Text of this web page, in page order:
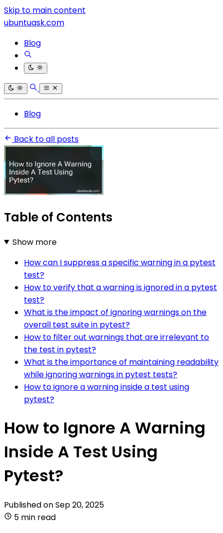
Skip to main content
ubuntuask.com
Blog
Blog
Back to all posts
Table of Contents
Show more
How can I suppress a specific warning in a pytest
test?
How to verify that a warning is ignored in a pytest
test?
What is the impact of ignoring warnings on the
overall test suite in pytest?
How to filter out warnings that are irrelevant to
the test in pytest?
What is the importance of maintaining readability
while ignoring warnings in pytest tests?
How to ignore a warning inside a test using
pytest?
How to Ignore A Warning
Inside A Test Using
Pytest?
Published onSep 20, 2025
5 min read